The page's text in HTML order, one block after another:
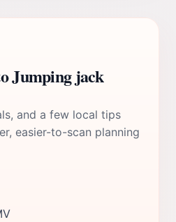
Jumping jack
and a few local tips
easier-to-scan planning